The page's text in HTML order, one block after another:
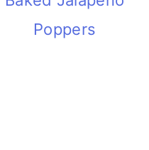
Poppers